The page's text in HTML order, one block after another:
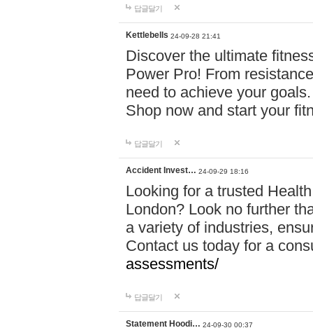
답글달기
Kettlebells 24-09-28 21:41
Discover the ultimate
Power Pro! From
need to achieve your
Shop now and start your
답글달기
Accident Invest… 24-09-29 18:16
Looking for a trusted
London? Look no further
a variety of industries,
Contact us today for a
assessments/
답글달기
Statement Hoodi… 24-09-30 00:37